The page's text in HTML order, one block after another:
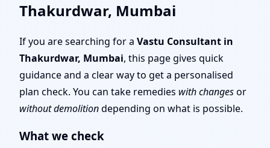
Thakurdwar, Mumbai |
Traditional Vaastu
Shastra, Practical
Remedies
Thakurdwar, Mumbai
If you are searching for a Vastu Consultant in
Thakurdwar, Mumbai, this page gives quick
guidance and a clear way to get a personalised
plan check. You can take remedies with changesor
without demolitiondepending on what is possible.
What we check